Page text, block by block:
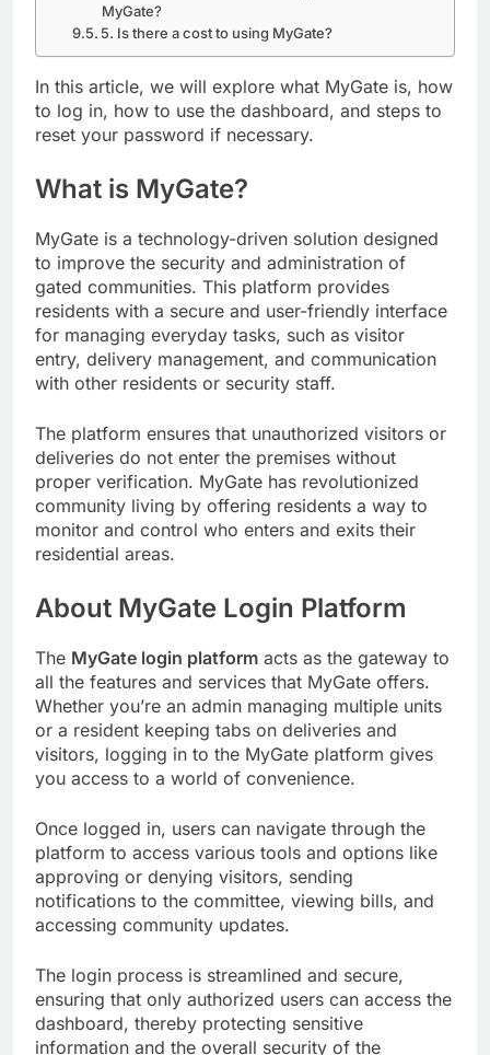
MyGate?
5. Is there a cost to using MyGate?
In this article, we will explore what MyGate is, how
to log in, how to use the dashboard, and steps to
reset your password if necessary.
What is MyGate?
MyGate is a technology-driven solution designed
to improve the security and administration of
gated communities. This platform provides
residents with a secure and user-friendly interface
for managing everyday tasks, such as visitor
entry, delivery management, and communication
with other residents or security staff.
The platform ensures that unauthorized visitors or
deliveries do not enter the premises without
proper verification. MyGate has revolutionized
community living by offering residents a way to
monitor and control who enters and exits their
residential areas.
About MyGate Login Platform
The MyGate login platform acts as the gateway to
all the features and services that MyGate offers.
Whether you’re an admin managing multiple units
or a resident keeping tabs on deliveries and
visitors, logging in to the MyGate platform gives
you access to a world of convenience.
Once logged in, users can navigate through the
platform to access various tools and options like
approving or denying visitors, sending
notifications to the committee, viewing bills, and
accessing community updates.
The login process is streamlined and secure,
ensuring that only authorized users can access the
dashboard, thereby protecting sensitive
information and the overall security of the